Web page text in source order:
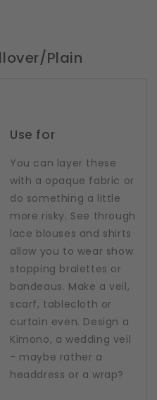
Plain
Use for
You can layer these
with a opaque fabric or
do something a little
more risky. See through
lace blouses and shirts
allow you to wear show
stopping bralettes or
bandeaus. Make a veil,
scarf, tablecloth or
curtain even. Design a
Kimono, a wedding veil
- maybe rather a
headdress or a wrap?